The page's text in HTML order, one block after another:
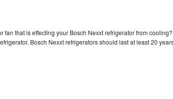
fan that is effecting your Bosch Nexxt refrigerator from cooling?
Bosch Nexxt refrigerators should last at least 20